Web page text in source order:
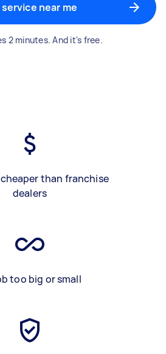
near me
2 minutes. And it's free.
than franchise
dealers
too big or small